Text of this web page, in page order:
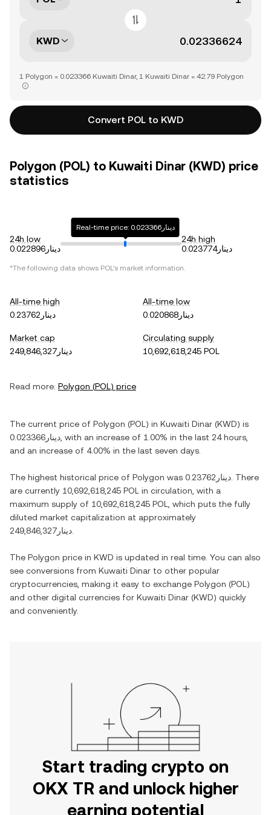
KWD
1 Polygon = 0.023366 Kuwaiti Dinar, 1 Kuwaiti Dinar = 42.79 Polygon
Convert POL to KWD
Polygon (POL) to Kuwaiti Dinar (KWD) price
statistics
24h low
دينار0.022896
Real-time price: دينار0.023366
24h high
دينار0.023774
*The following data shows POL's market information.
All-time high
دينار0.23762
All-time low
دينار0.020868
Market cap
دينار249,846,327
Circulating supply
10,692,618,245 POL
Read more: Polygon (POL) price
The current price of Polygon (POL ) in Kuwaiti Dinar (KWD) is
دينار0.023366 , with an increase of 1.00% in the last 24 hours,
and an increase of 4.00% in the last seven days.
The highest historical price of Polygon was دينار0.23762 . There
are currently 10,692,618,245 POL in circulation, with a
maximum supply of 10,692,618,245 POL
, which puts the fully
diluted market capitalization at approximately
دينار249,846,327
The Polygon price in KWD is updated in real time. You can also
see conversions from Kuwaiti Dinar to other popular
cryptocurrencies, making it easy to exchange Polygon (POL )
and other digital currencies for Kuwaiti Dinar (KWD) quickly
and conveniently.
Start trading crypto on
OKX TR and unlock higher
earning potential